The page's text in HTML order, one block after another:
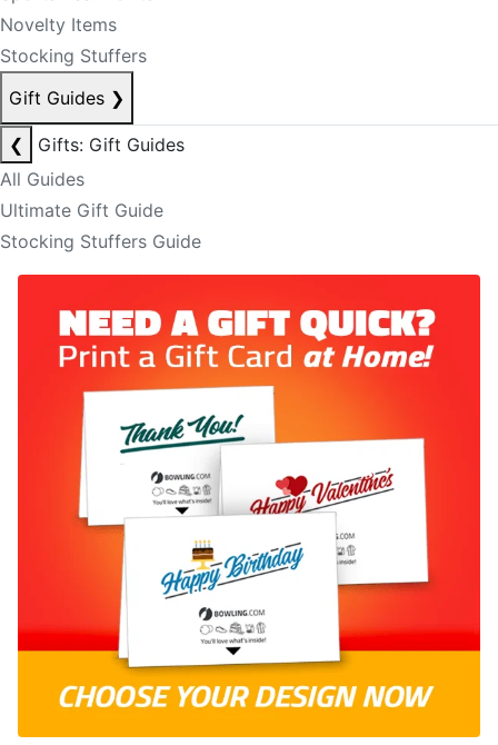
Novelty Items
Stocking Stuffers
Gift Guides ❯
❮
Gifts: Gift Guides
All Guides
Ultimate Gift Guide
Stocking Stuffers Guide